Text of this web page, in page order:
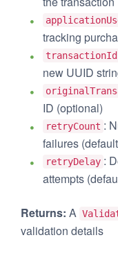
tracking
transactionId
new UUID
ID (optional)
retryCount :
failures
retryDelay :
attempts
Returns: A
validation details